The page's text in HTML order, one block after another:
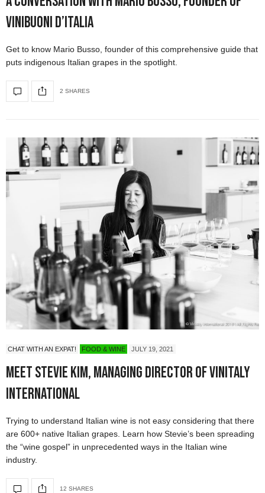
ViniBuoni d’Italia
Get to know Mario Busso, founder of this comprehensive guide that
puts indigenous Italian grapes in the spotlight.
2 SHARES
CHAT WITH AN EXPAT! FOOD & WINE JULY 19, 2021
Meet Stevie Kim, Managing Director of Vinitaly
International
Trying to understand Italian wine is not easy considering that there
are 600+ native Italian grapes. Learn how Stevie’s been spreading
the “wine gospel” in unprecedented ways in the Italian wine
industry.
12 SHARES